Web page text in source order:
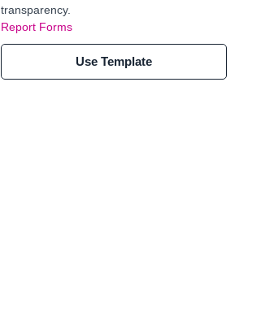
transparency.
Report Forms
Use Template